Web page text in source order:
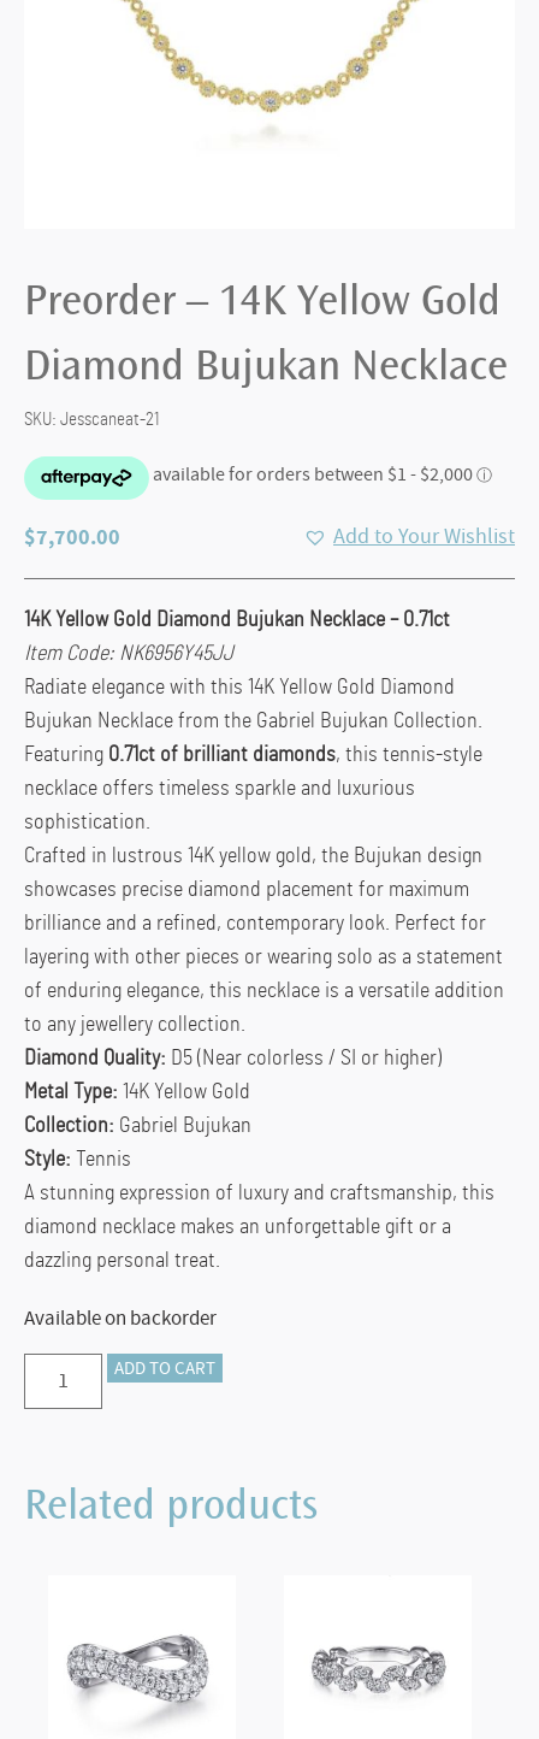
Preorder – 14K Yellow Gold
Diamond Bujukan Necklace
SKU: Jesscaneat-21
$7,700.00 Add to Your Wishlist
14K Yellow Gold Diamond Bujukan Necklace – 0.71ct
Item Code: NK6956Y45JJ
Radiate elegance with this 14K Yellow Gold Diamond
Bujukan Necklace from the Gabriel Bujukan Collection.
Featuring 0.71ct of brilliant diamonds, this tennis-style
necklace offers timeless sparkle and luxurious
sophistication.
Crafted in lustrous 14K yellow gold, the Bujukan design
showcases precise diamond placement for maximum
brilliance and a refined, contemporary look. Perfect for
layering with other pieces or wearing solo as a statement
of enduring elegance, this necklace is a versatile addition
to any jewellery collection.
Diamond Quality: D5 (Near colorless / SI or higher)
Metal Type: 14K Yellow Gold
Collection: Gabriel Bujukan
Style: Tennis
A stunning expression of luxury and craftsmanship, this
diamond necklace makes an unforgettable gift or a
dazzling personal treat.
Available on backorder
Preorder
–
Gold
quantity
ADD TO CART
Related products